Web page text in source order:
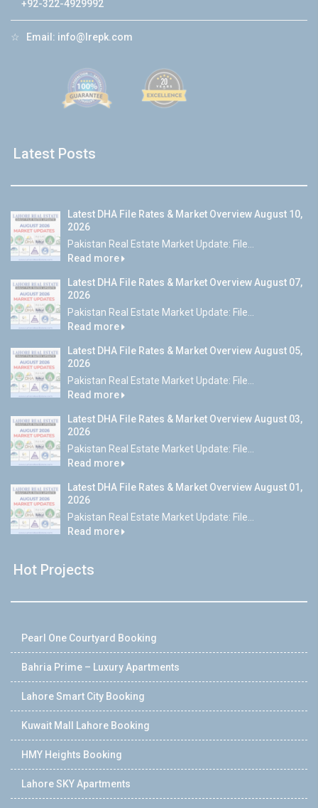
+92-322-4929992
☆ Email: info@lrepk.com
Latest Posts
Latest DHA File Rates & Market Overview August 10,
2026
Pakistan Real Estate Market Update: File...
Read more
Latest DHA File Rates & Market Overview August 07,
2026
Pakistan Real Estate Market Update: File...
Read more
Latest DHA File Rates & Market Overview August 05,
2026
Pakistan Real Estate Market Update: File...
Read more
Latest DHA File Rates & Market Overview August 03,
2026
Pakistan Real Estate Market Update: File...
Read more
Latest DHA File Rates & Market Overview August 01,
2026
Pakistan Real Estate Market Update: File...
Read more
Hot Projects
Pearl One Courtyard Booking
Bahria Prime – Luxury Apartments
Lahore Smart City Booking
Kuwait Mall Lahore Booking
HMY Heights Booking
Lahore SKY Apartments